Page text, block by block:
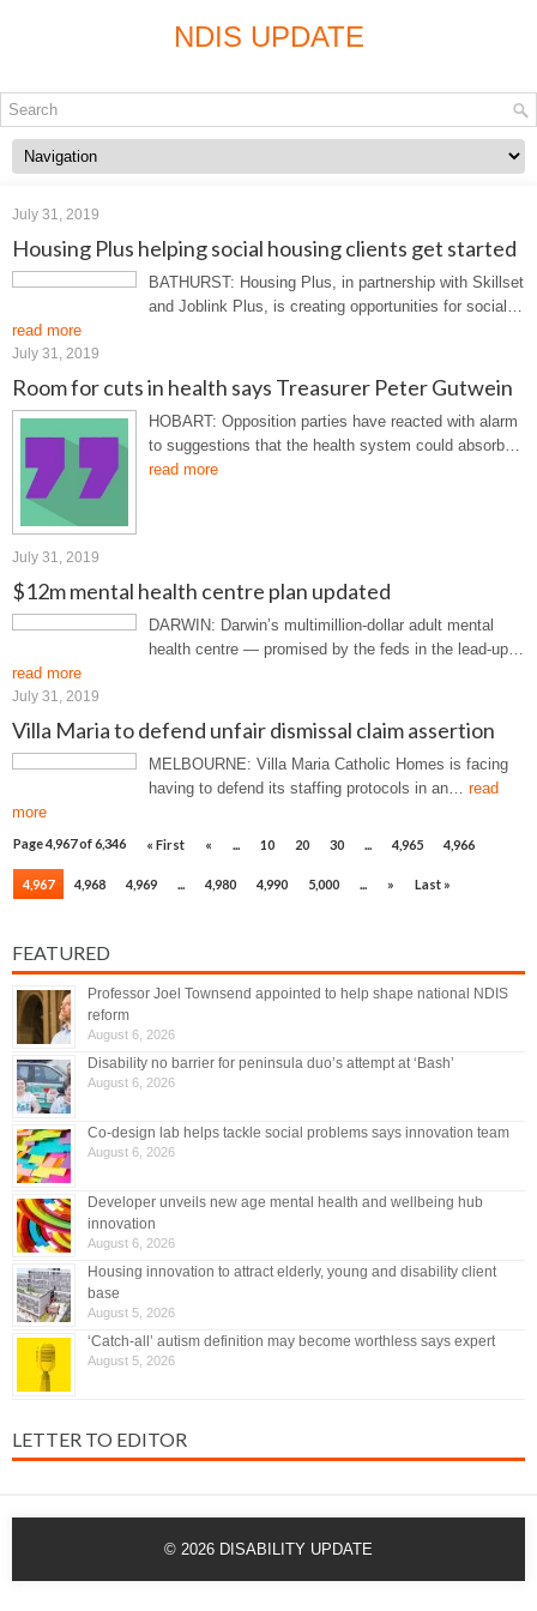
NDIS UPDATE
July 31, 2019
Housing Plus helping social housing clients get started
BATHURST: Housing Plus, in partnership with Skillset
and Joblink Plus, is creating opportunities for social…
read more
July 31, 2019
Room for cuts in health says Treasurer Peter Gutwein
HOBART: Opposition parties have reacted with alarm
to suggestions that the health system could absorb…
read more
July 31, 2019
$12m mental health centre plan updated
DARWIN: Darwin’s multimillion-dollar adult mental
health centre — promised by the feds in the lead-up…
read more
July 31, 2019
Villa Maria to defend unfair dismissal claim assertion
MELBOURNE: Villa Maria Catholic Homes is facing
having to defend its staffing protocols in an… read
more
Page 4,967 of 6,346 « First « ... 10 20 30 ... 4,965 4,966
4,967 4,968 4,969 ... 4,980 4,990 5,000 ... » Last »
FEATURED
Professor Joel Townsend appointed to help shape national NDIS
reform
August 6, 2026
Disability no barrier for peninsula duo’s attempt at ‘Bash’
August 6, 2026
Co-design lab helps tackle social problems says innovation team
August 6, 2026
Developer unveils new age mental health and wellbeing hub
innovation
August 6, 2026
Housing innovation to attract elderly, young and disability client
base
August 5, 2026
‘Catch-all’ autism definition may become worthless says expert
August 5, 2026
LETTER TO EDITOR
© 2026 DISABILITY UPDATE